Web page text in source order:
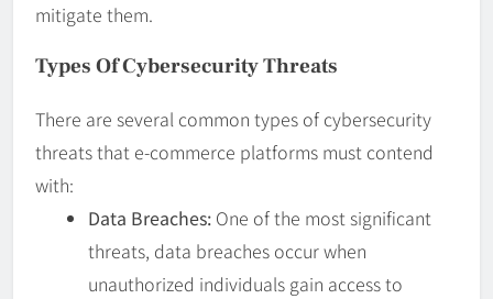
mitigate them.
Types Of Cybersecurity Threats
There are several common types of cybersecurity
threats that e-commerce platforms must contend
with:
Data Breaches: One of the most significant
threats, data breaches occur when
unauthorized individuals gain access to